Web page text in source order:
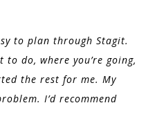
to plan through Stagit.
do, where you’re going,
the rest for me. My
I’d recommend